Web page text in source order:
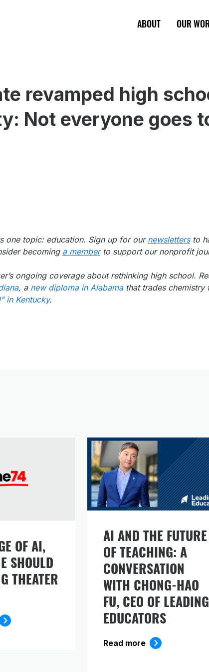
receive our monthly newsletter, which
updates, and recommended reads
Foundation.
ABOUT OUR
revamped high
Not everyone goes
one topic: education. Sign up for our newslettersto
becoming a memberto support our nonprofit
ongoing coverage about rethinking high school.
, a new diploma in Alabamathat trades chemistry
in Kentucky.
OF AI,
SHOULD
THEATER
AI AND THE FUTURE
OF TEACHING: A
CONVERSATION
WITH CHONG-HAO
FU, CEO OF LEADING
EDUCATORS
Read more